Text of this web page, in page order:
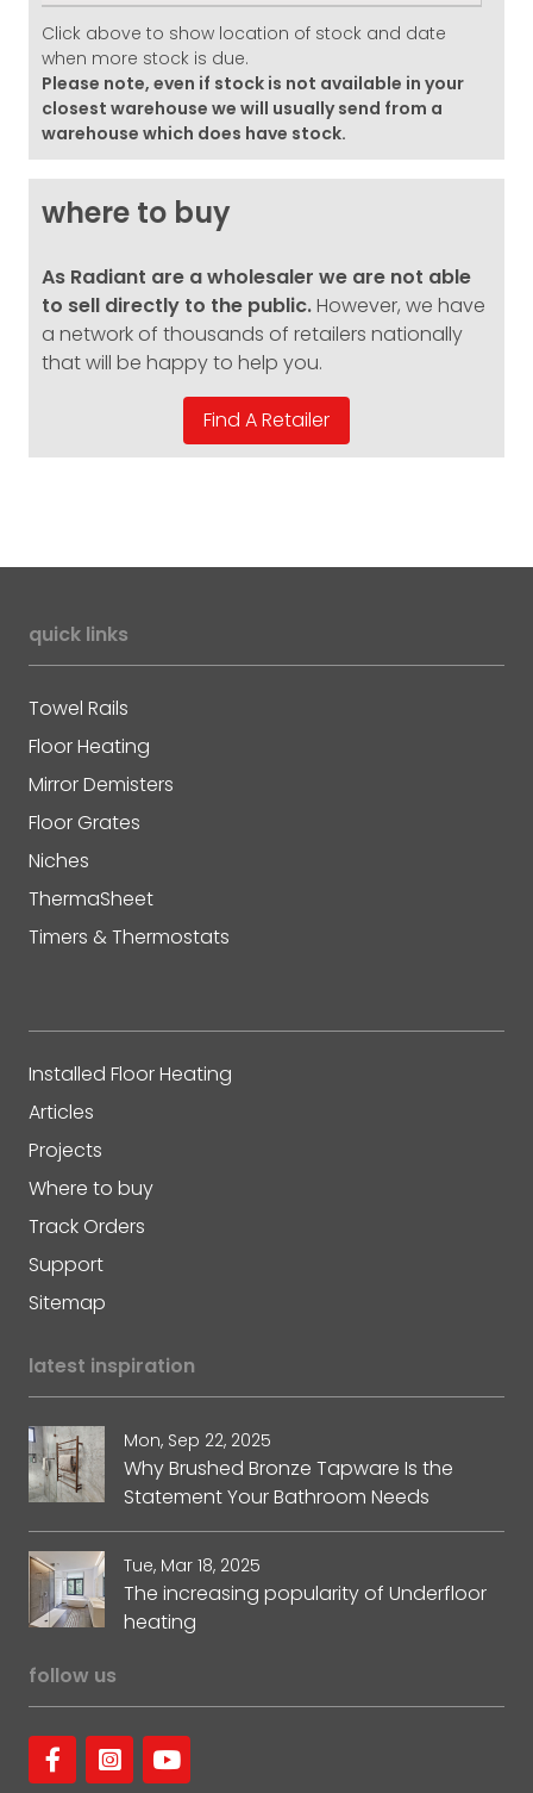
Click above to show location of stock and date
when more stock is due.
Please note, even if stock is not available in your
closest warehouse we will usually send from a
warehouse which does have stock.
where to buy
As Radiant are a wholesaler we are not able
to sell directly to the public.However, we have
a network of thousands of retailers nationally
that will be happy to help you.
quick links
Towel Rails
Floor Heating
Mirror Demisters
Floor Grates
Niches
ThermaSheet
Timers & Thermostats
Installed Floor Heating
Articles
Projects
Where to buy
Track Orders
Support
Sitemap
latest inspiration
Mon, Sep 22, 2025
Why Brushed Bronze Tapware Is the
Statement Your Bathroom Needs
Tue, Mar 18, 2025
The increasing popularity of Underfloor
heating
follow us